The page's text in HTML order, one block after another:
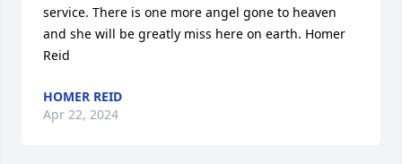
service. There is one more angel gone to heaven
and she will be greatly miss here on earth. Homer
Reid
HOMER REID
Apr 22, 2024